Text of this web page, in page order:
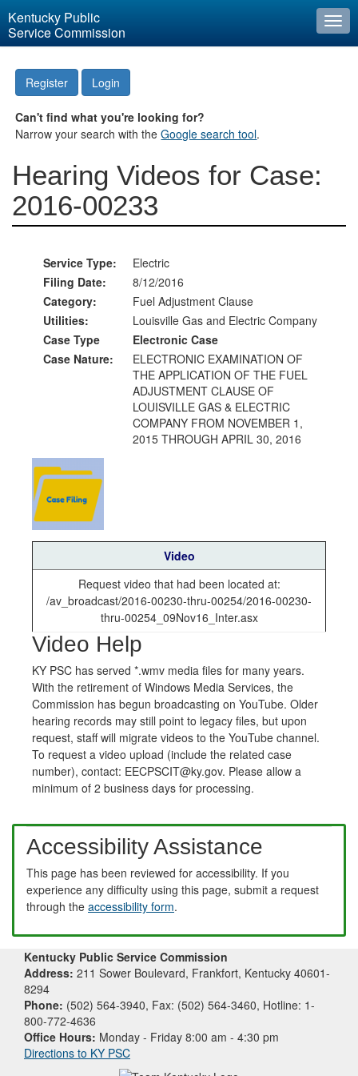
Kentucky Public
Service Commission
Register Login
Can't find what you're looking for?
Narrow your search with theGoogle search tool.
Hearing Videos for Case:
2016-00233
Service Type:
Electric
Filing Date:
8/12/2016
Category:
Fuel Adjustment Clause
Utilities:
Louisville Gas and Electric Company
Case Type
Electronic Case
Case Nature:
ELECTRONIC EXAMINATION OF
THE APPLICATION OF THE FUEL
ADJUSTMENT CLAUSE OF
LOUISVILLE GAS & ELECTRIC
COMPANY FROM NOVEMBER 1,
2015 THROUGH APRIL 30, 2016
Video
Request video that had been located at:
/av_broadcast/2016-00230-thru-00254/2016-00230-
thru-00254_09Nov16_Inter.asx
Video Help
KY PSC has served *.wmv media files for many years.
With the retirement of Windows Media Services, the
Commission has begun broadcasting on YouTube. Older
hearing records may still point to legacy files, but upon
request, staff will migrate videos to the YouTube channel.
To request a video upload (include the related case
number), contact: EECPSCIT@ky.gov. Please allow a
minimum of 2 business days for processing.
Accessibility Assistance
This page has been reviewed for accessibility. If you
experience any difficulty using this page, submit a request
through the accessibility form.
Kentucky Public Service Commission
Address: 211 Sower Boulevard, Frankfort, Kentucky 40601-
8294
Phone: (502) 564-3940, Fax: (502) 564-3460, Hotline: 1-
800-772-4636
Office Hours: Monday - Friday 8:00 am - 4:30 pm
Directions to KY PSC